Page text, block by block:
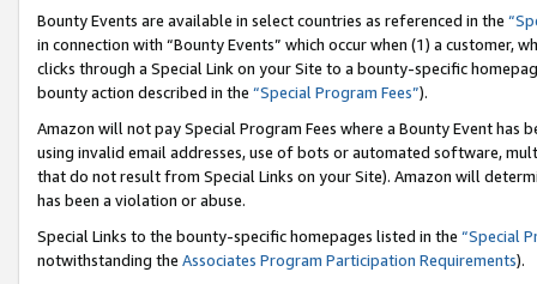
Bounty Events are available in select countries as referenced in the
in connection with “Bounty Events” which occur when (1) a customer,
clicks through a Special Link on your Site to a bounty-specific
bounty action described in the “Special Program Fees”).
Amazon will not pay Special Program Fees where a Bounty Event
using invalid email addresses, use of bots or automated software,
that do not result from Special Links on your Site). Amazon will
has been a violation or abuse.
Special Links to the bounty-specific homepages listed in the “Special
notwithstanding the Associates Program Participation Requirements).